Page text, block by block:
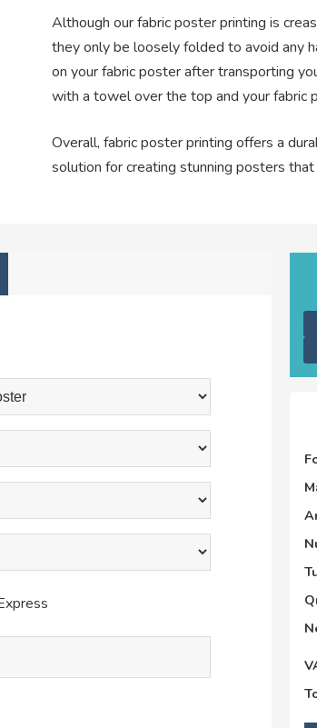
Although our fabric poster printing is
they only be loosely folded to avoid any
on your fabric poster after transporting
with a towel over the top and your fabric
Overall, fabric poster printing offers a
solution for creating stunning posters